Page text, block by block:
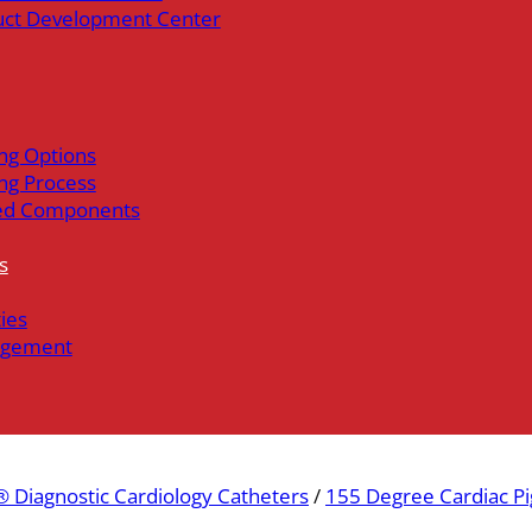
Development Center
Options
Process
Components
Diagnostic Cardiology Catheters/ 155 Degree Cardiac